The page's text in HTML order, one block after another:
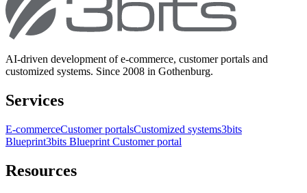
AI-driven development of e-commerce, customer portals and
customized systems. Since 2008 in Gothenburg.
Services
E-commerceCustomer portalsCustomized systems3bits
Blueprint3bits Blueprint Customer portal
Resources